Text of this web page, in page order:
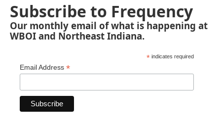
Subscribe to Frequency
Our monthly email of what is happening at
WBOI and Northeast Indiana.
* indicates required
Email Address *